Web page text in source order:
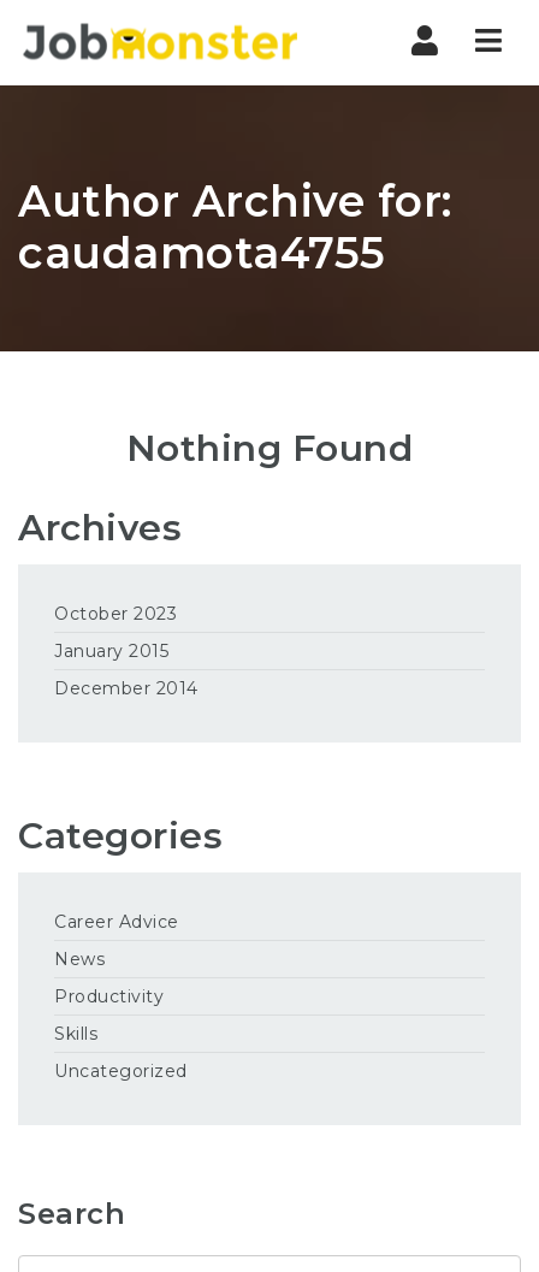
Author Archive for:
caudamota4755
Nothing Found
Archives
October 2023
January 2015
December 2014
Categories
Career Advice
News
Productivity
Skills
Uncategorized
Search